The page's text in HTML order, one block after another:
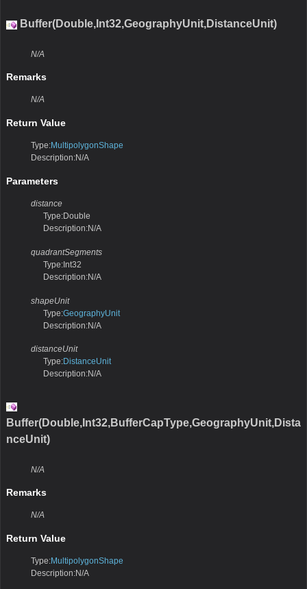
Buffer(Double,Int32,GeographyUnit,DistanceUnit)
N/A
Remarks
N/A
Return Value
Type:MultipolygonShape
Description:N/A
Parameters
distance
Type:Double
Description:N/A
quadrantSegments
Type:Int32
Description:N/A
shapeUnit
Type:GeographyUnit
Description:N/A
distanceUnit
Type:DistanceUnit
Description:N/A
Buffer(Double,Int32,BufferCapType,GeographyUnit,Dista
nceUnit)
N/A
Remarks
N/A
Return Value
Type:MultipolygonShape
Description:N/A